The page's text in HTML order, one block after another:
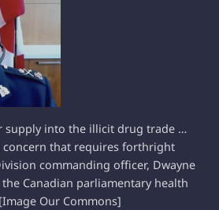
supply into the illicit drug trade …
concern that requires forthright
commanding officer, Dwayne
Canadian parliamentary health
Our Commons]